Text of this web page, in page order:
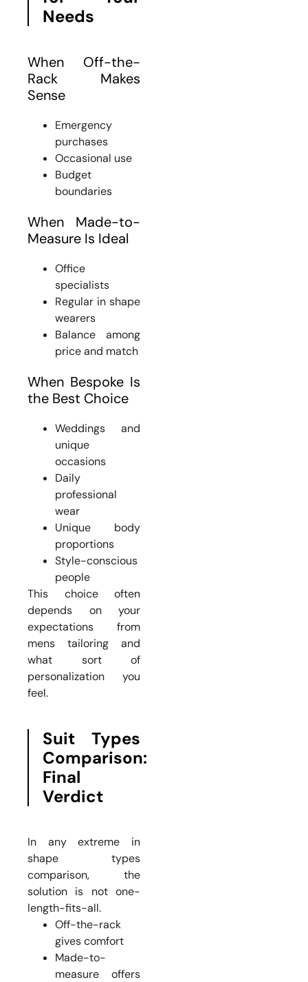
Needs
When Off-the-
Rack Makes
Sense
Emergency
purchases
Occasional use
Budget
boundaries
When Made-to-
Measure Is Ideal
Office
specialists
Regular in shape
wearers
Balance among
price and match
When Bespoke Is
the Best Choice
Weddings and
unique
occasions
Daily
professional
wear
Unique body
proportions
Style-conscious
people
This choice often
depends on your
expectations from
mens tailoring and
what sort of
personalization you
feel.
Suit Types
Comparison:
Final
Verdict
In any extreme in
shape types
comparison, the
solution is not one-
length-fits-all.
Off-the-rack
gives comfort
Made-to-
measure offers